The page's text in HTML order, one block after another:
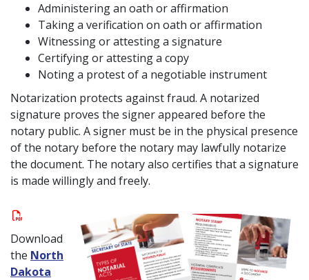
Administering an oath or affirmation
Taking a verification on oath or affirmation
Witnessing or attesting a signature
Certifying or attesting a copy
Noting a protest of a negotiable instrument
Notarization protects against fraud. A notarized
signature proves the signer appeared before the
notary public. A signer must be in the physical presence
of the notary before the notary may lawfully notarize
the document. The notary also certifies that a signature
is made willingly and freely.
Download
the North
Dakota